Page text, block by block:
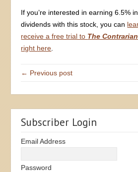
If you’re interested in earning 6.5%
dividends with this stock, you can
receive a free trial to The
right here
← Previous post
Subscriber Login
Email Address
Password